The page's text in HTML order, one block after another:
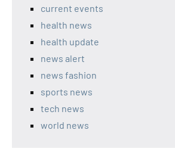
current events
health news
health update
news alert
news fashion
sports news
tech news
world news